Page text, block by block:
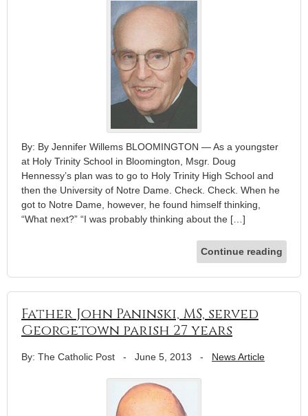
By: By Jennifer Willems BLOOMINGTON — As a youngster
at Holy Trinity School in Bloomington, Msgr. Doug
Hennessy’s plan was to go to Holy Trinity High School and
then the University of Notre Dame. Check. Check. When he
got to Notre Dame, however, he found himself thinking,
“What next?” “I was probably thinking about the […]
Continue reading
Father John Paninski, MS, served
Georgetown parish 27 years
By: The Catholic Post - June 5, 2013 - News Article